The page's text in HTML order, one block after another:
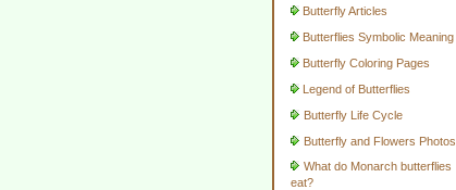
Butterfly Articles
Butterflies Symbolic Meaning
Butterfly Coloring Pages
Legend of Butterflies
Butterfly Life Cycle
Butterfly and Flowers Photos
What do Monarch butterflies
eat?